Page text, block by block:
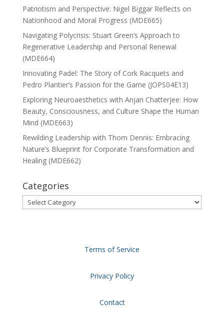
Patriotism and Perspective: Nigel Biggar Reflects on
Nationhood and Moral Progress (MDE665)
Navigating Polycrisis: Stuart Green’s Approach to
Regenerative Leadership and Personal Renewal
(MDE664)
Innovating Padel: The Story of Cork Racquets and
Pedro Plantier’s Passion for the Game (JOPS04E13)
Exploring Neuroaesthetics with Anjan Chatterjee: How
Beauty, Consciousness, and Culture Shape the Human
Mind (MDE663)
Rewilding Leadership with Thom Dennis: Embracing
Nature’s Blueprint for Corporate Transformation and
Healing (MDE662)
Categories
Categories
Terms of Service
Privacy Policy
Contact